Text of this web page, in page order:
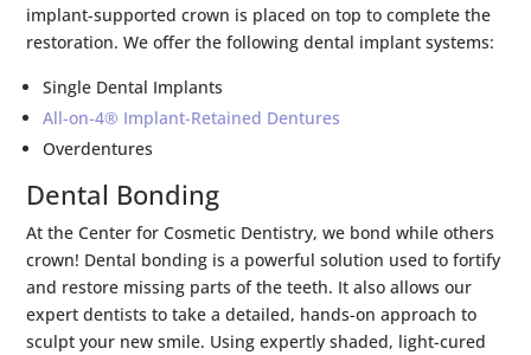
implant-supported crown is placed on top to complete the
restoration. We offer the following dental implant systems:
Single Dental Implants
All-on-4® Implant-Retained Dentures
Overdentures
Dental Bonding
At the Center for Cosmetic Dentistry, we bond while others
crown! Dental bonding is a powerful solution used to fortify
and restore missing parts of the teeth. It also allows our
expert dentists to take a detailed, hands-on approach to
sculpt your new smile. Using expertly shaded, light-cured